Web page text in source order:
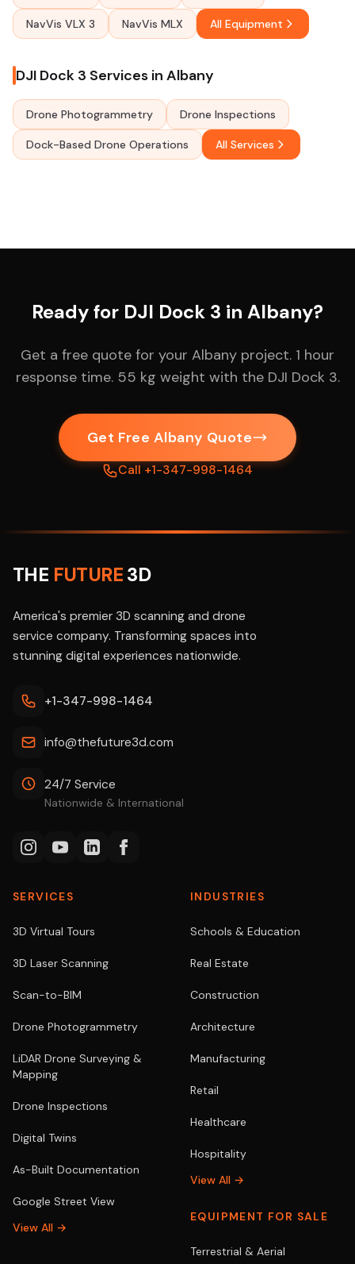
NavVis VLX 3 NavVis MLX All Equipment
DJI Dock 3 Services in Albany
Drone Photogrammetry Drone Inspections
Dock-Based Drone Operations All Services
Ready for DJI Dock 3 in Albany?
Get a free quote for your Albany project. 1 hour
response time. 55 kg weight with the DJI Dock 3.
Get Free Albany Quote
Call +1-347-998-1464
THE FUTURE3D
America's premier 3D scanning and drone
service company. Transforming spaces into
stunning digital experiences nationwide.
+1-347-998-1464
info@thefuture3d.com
24/7 Service
Nationwide & International
SERVICES
3D Virtual Tours
3D Laser Scanning
Scan-to-BIM
Drone Photogrammetry
LiDAR Drone Surveying &
Mapping
Drone Inspections
Digital Twins
As-Built Documentation
Google Street View
View All →
INDUSTRIES
Schools & Education
Real Estate
Construction
Architecture
Manufacturing
Retail
Healthcare
Hospitality
View All →
EQUIPMENT FOR SALE
Terrestrial & Aerial